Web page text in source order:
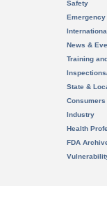
Safety
News &
Training
State &
Consumers
Industry
Health
FDA